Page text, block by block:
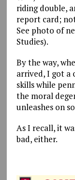
riding double,
report card;
See photo of
Studies).
By the way,
arrived, I got a
skills while
the moral
unleashes on
As I recall, it
bad, either.